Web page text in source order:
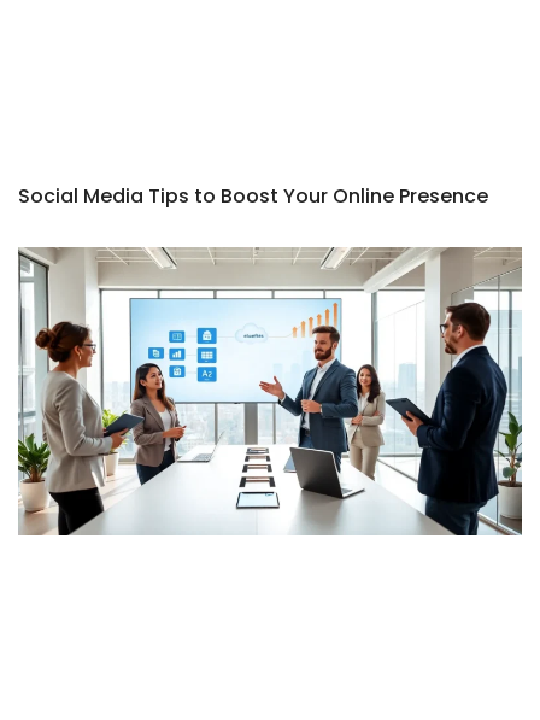
Social Media Tips to Boost Your Online Presence